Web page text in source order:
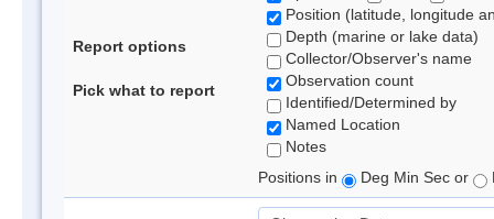
Report options
Pick what to report
Position (latitude, longitude
Depth (marine or lake data)
Collector/Observer's name
Observation count
Identified/Determined by
Named Location
Notes
Positions in
Deg Min Sec or